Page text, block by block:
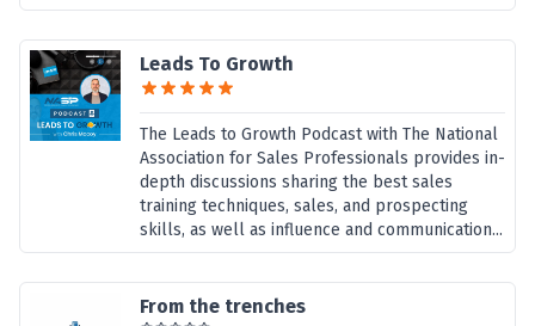
Leads To Growth
The Leads to Growth Podcast with The National
Association for Sales Professionals provides in-
depth discussions sharing the best sales
training techniques, sales, and prospecting
skills, as well as influence and communication...
From the trenches